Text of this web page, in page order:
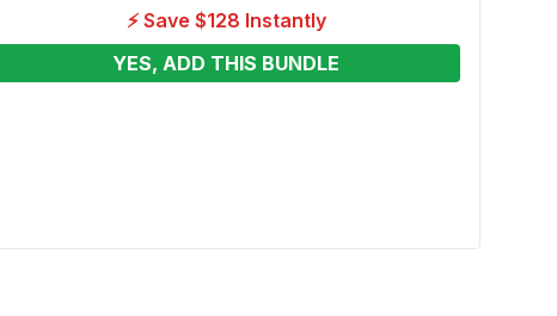
⚡ Save $128 Instantly
YES, ADD THIS BUNDLE